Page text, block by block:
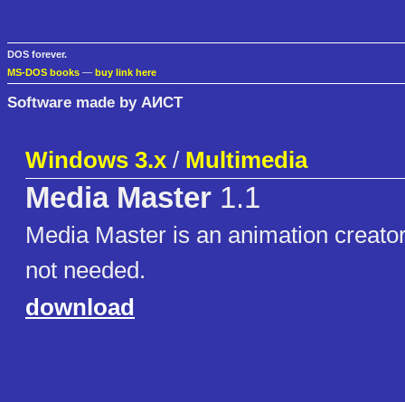
DOS forever.
MS-DOS books — buy link here
Software made by АИСТ
Windows 3.x / Multimedia
Media Master 1.1
Media Master is an animation
not needed.
download